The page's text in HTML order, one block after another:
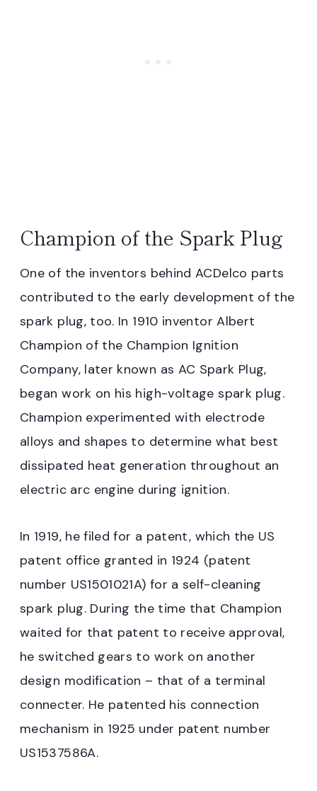
Champion of the Spark Plug
One of the inventors behind ACDelco parts
contributed to the early development of the
spark plug, too. In 1910 inventor Albert
Champion of the Champion Ignition
Company, later known as AC Spark Plug,
began work on his high-voltage spark plug.
Champion experimented with electrode
alloys and shapes to determine what best
dissipated heat generation throughout an
electric arc engine during ignition.
In 1919, he filed for a patent, which the US
patent office granted in 1924 (patent
number US1501021A) for a self-cleaning
spark plug. During the time that Champion
waited for that patent to receive approval,
he switched gears to work on another
design modification – that of a terminal
connecter. He patented his connection
mechanism in 1925 under patent number
US1537586A.